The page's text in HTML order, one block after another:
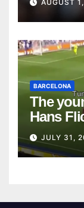
AUGUST
BARCELONA
The
Hans
JULY 31,